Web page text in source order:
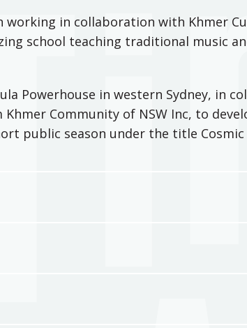
working in collaboration with Khmer
school teaching traditional music
Powerhouse in western Sydney, in
Community of NSW Inc, to
public season under the title Cosmic